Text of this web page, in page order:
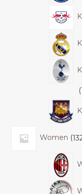
Women